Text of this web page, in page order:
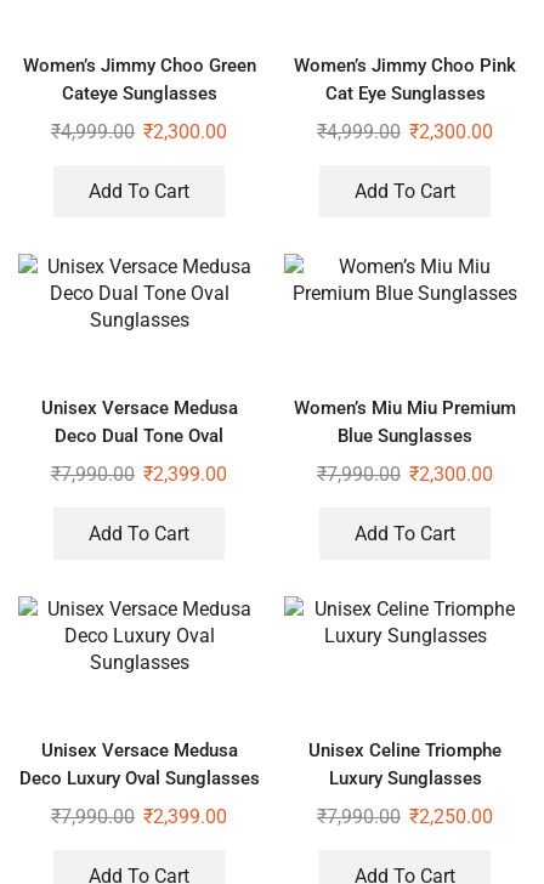
Women’s Jimmy Choo Green
Cateye Sunglasses
₹4,999.00 ₹2,300.00
Add To Cart
Women’s Jimmy Choo Pink
Cat Eye Sunglasses
₹4,999.00 ₹2,300.00
Add To Cart
Unisex Versace Medusa
Deco Dual Tone Oval
Sunglasses
₹7,990.00 ₹2,399.00
Add To Cart
Women’s Miu Miu Premium
Blue Sunglasses
₹7,990.00 ₹2,300.00
Add To Cart
Unisex Versace Medusa
Deco Luxury Oval Sunglasses
₹7,990.00 ₹2,399.00
Add To Cart
Unisex Celine Triomphe
Luxury Sunglasses
₹7,990.00 ₹2,250.00
Add To Cart